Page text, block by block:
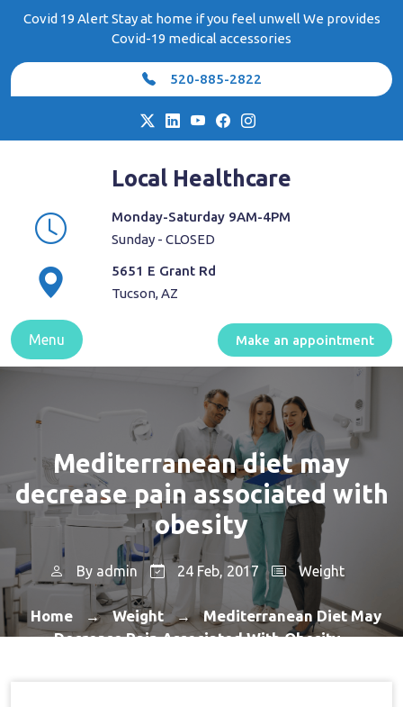
Covid 19 Alert Stay at home if you feel unwell We provides
Covid-19 medical accessories
520-885-2822
Local Healthcare
Monday-Saturday 9AM-4PM
Sunday - CLOSED
5651 E Grant Rd
Tucson, AZ
Menu Make an appointment
Mediterranean diet may
decrease pain associated with
obesity
By admin 24 Feb, 2017 Weight
Home → Weight →
Mediterranean Diet May
Decrease Pain Associated With Obesity